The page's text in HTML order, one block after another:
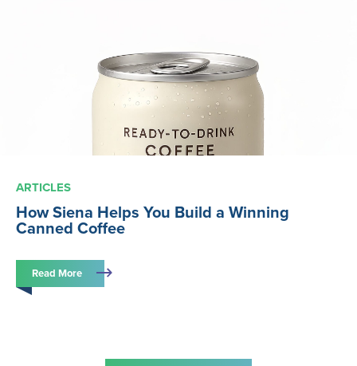
ARTICLES
How Siena Helps You Build a Winning
Canned Coffee
Read More